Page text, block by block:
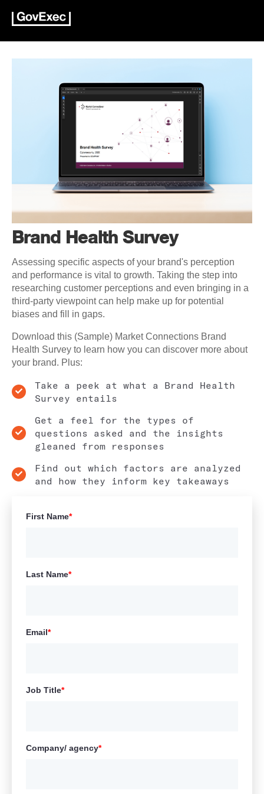
Brand Health Survey
Assessing specific aspects of your brand's perception
and performance is vital to growth. Taking the step into
researching customer perceptions and even bringing in a
third-party viewpoint can help make up for potential
biases and fill in gaps.
Download this (Sample) Market Connections Brand
Health Survey to learn how you can discover more about
your brand. Plus:
Take a peek at what a Brand Health
Survey entails
Get a feel for the types of
questions asked and the insights
gleaned from responses
Find out which factors are analyzed
and how they inform key takeaways
First Name*
Last Name*
Email*
Job Title*
Company/ agency*